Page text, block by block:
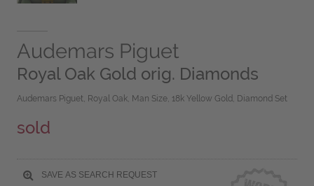
Audemars Piguet
Royal Oak Gold orig. Diamonds
Audemars Piguet, Royal Oak, Man Size, 18k Yellow Gold, Diamond Set
sold
SAVE AS SEARCH REQUEST